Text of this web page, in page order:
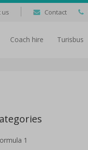
us Contact
Coach hire Turisbus
1